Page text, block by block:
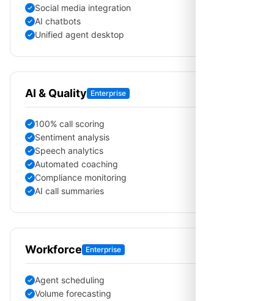
Social media integration
AI chatbots
Unified agent desktop
AI & Quality Enterprise
100% call scoring
Sentiment analysis
Speech analytics
Automated coaching
Compliance monitoring
AI call summaries
Workforce Enterprise
Agent scheduling
Volume forecasting